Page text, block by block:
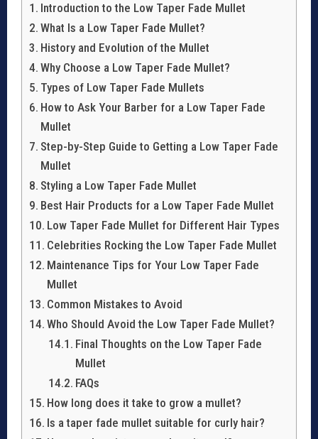
Introduction to the Low Taper Fade Mullet
What Is a Low Taper Fade Mullet?
History and Evolution of the Mullet
Why Choose a Low Taper Fade Mullet?
Types of Low Taper Fade Mullets
How to Ask Your Barber for a Low Taper Fade
Mullet
Step-by-Step Guide to Getting a Low Taper Fade
Mullet
Styling a Low Taper Fade Mullet
Best Hair Products for a Low Taper Fade Mullet
Low Taper Fade Mullet for Different Hair Types
Celebrities Rocking the Low Taper Fade Mullet
Maintenance Tips for Your Low Taper Fade
Mullet
Common Mistakes to Avoid
Who Should Avoid the Low Taper Fade Mullet?
Final Thoughts on the Low Taper Fade
Mullet
FAQs
How long does it take to grow a mullet?
Is a taper fade mullet suitable for curly hair?